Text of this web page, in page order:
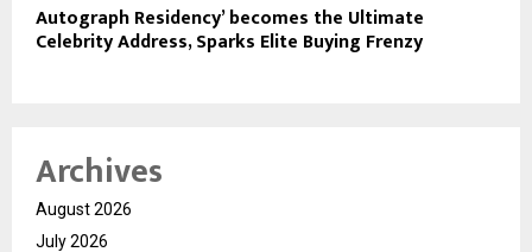
Autograph Residency’ becomes the Ultimate
Celebrity Address, Sparks Elite Buying Frenzy
Archives
August 2026
July 2026